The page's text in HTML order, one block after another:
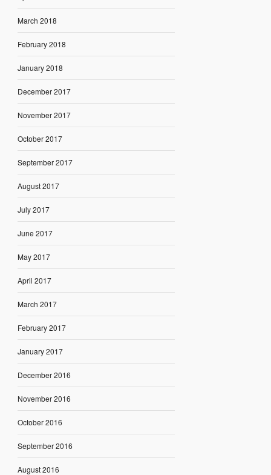
March 2018
February 2018
January 2018
December 2017
November 2017
October 2017
September 2017
August 2017
July 2017
June 2017
May 2017
April 2017
March 2017
February 2017
January 2017
December 2016
November 2016
October 2016
September 2016
August 2016